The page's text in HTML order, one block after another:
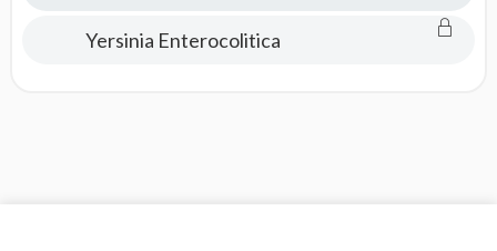
Yersinia Enterocolitica